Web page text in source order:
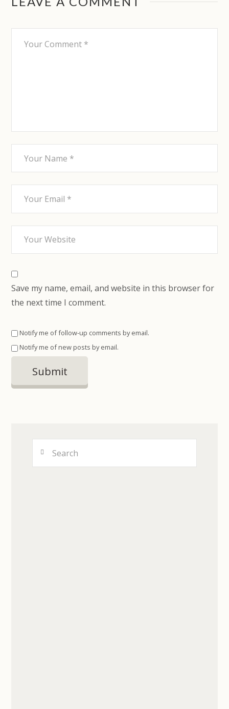
Save my name, email, and website in this browser for
the next time I comment.
Notify me of follow-up comments by email.
Notify me of new posts by email.